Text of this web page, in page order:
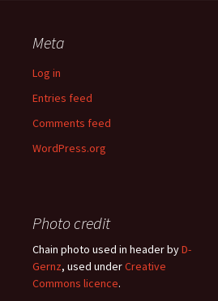
Meta
Log in
Entries feed
Comments feed
WordPress.org
Photo credit
Chain photo used in header byD-
Gernz, used underCreative
Commons licence.